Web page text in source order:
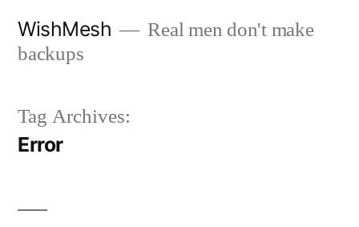
WishMesh
Real men don't make
backups
Tag Archives:
Error